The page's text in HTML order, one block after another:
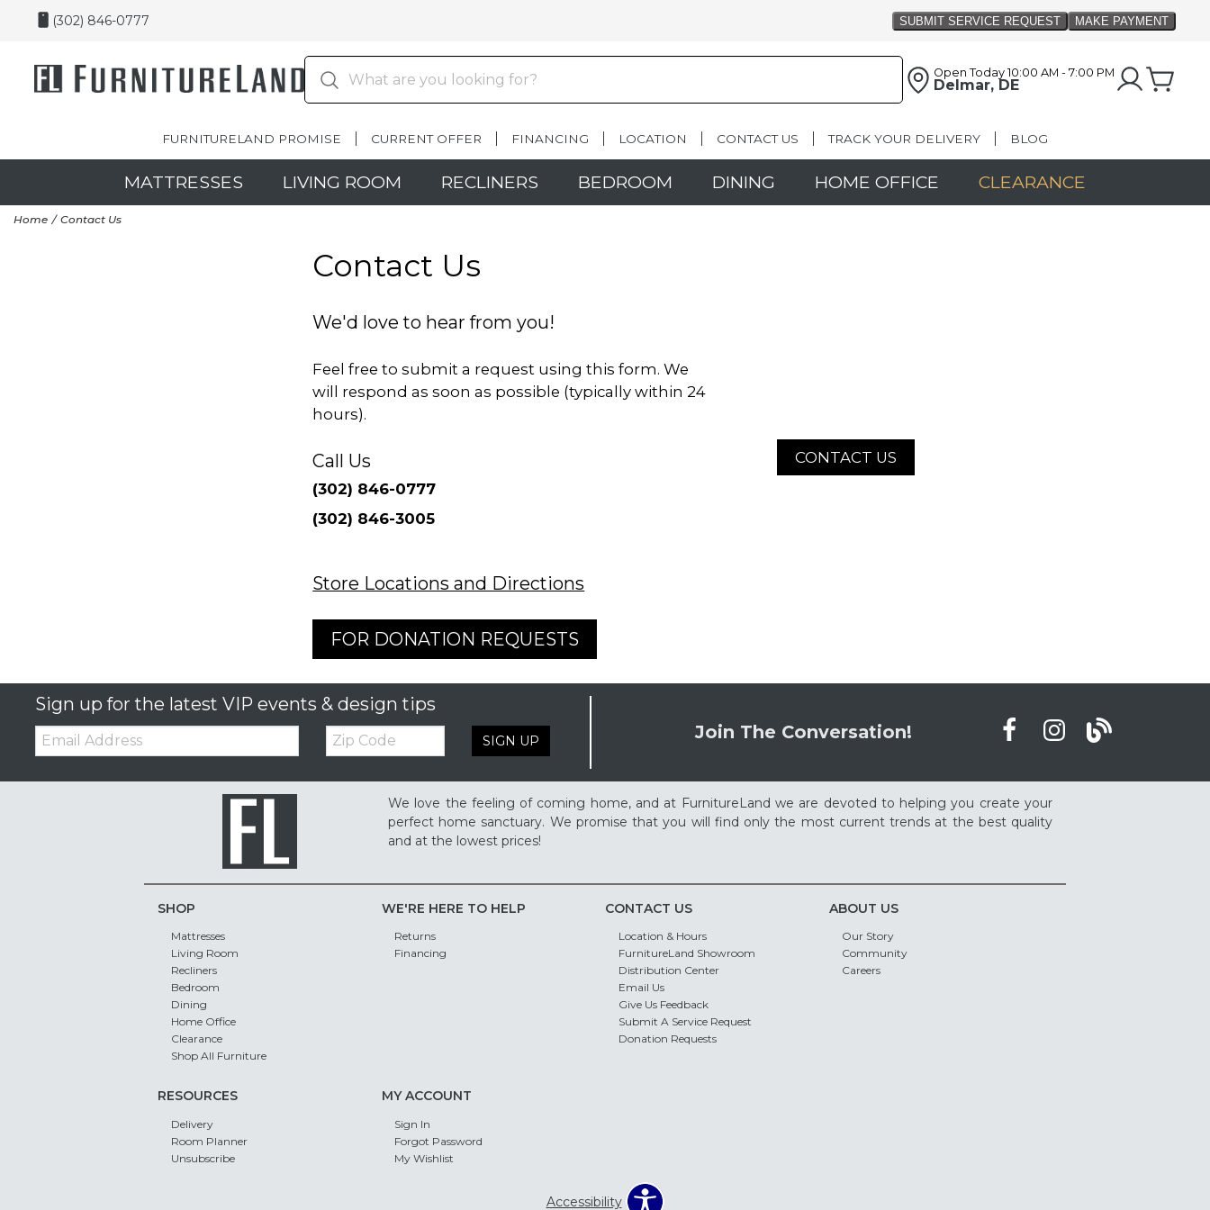
(302) 846-0777
Open Today 10:00 AM - 7:00 PM
Delmar, DE
FURNITURELAND PROMISE CURRENT OFFER FINANCING LOCATION CONTACT US TRACK YOUR DELIVERY BLOG
MATTRESSES LIVING ROOM RECLINERS BEDROOM DINING HOME OFFICE CLEARANCE
Home Contact Us
Contact Us
We'd love to hear from you!
Feel free to submit a request using this form. We
will respond as soon as possible (typically within 24
hours).
Call Us
Store Locations and Directions
FOR DONATION REQUESTS
CONTACT US
Sign up for the latest VIP events & design tips
Email: Zip
Code SIGN UP Join The Conversation!
We love the feeling of coming home, and at FurnitureLand we are devoted to helping you create your
perfect home sanctuary. We promise that you will find only the most current trends at the best quality
and at the lowest prices!
SHOP
Mattresses
Living Room
Recliners
Bedroom
Dining
Home Office
Clearance
Shop All Furniture
WE'RE HERE TO HELP
Returns
Financing
CONTACT US
Location & Hours
FurnitureLand Showroom
Distribution Center
Email Us
Give Us Feedback
Submit A Service Request
Donation Requests
ABOUT US
Our Story
Community
Careers
RESOURCES
Delivery
Room Planner
Unsubscribe
MY ACCOUNT
Sign In
Forgot Password
My Wishlist
Accessibility